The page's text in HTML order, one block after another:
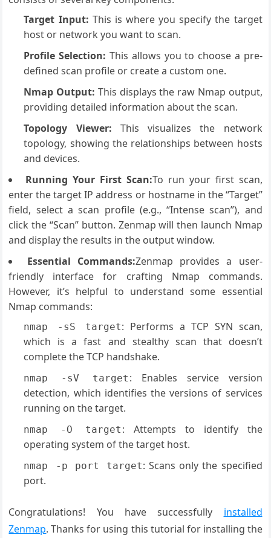
Target Input: This is where you specify the target
host or network you want to scan.
Profile Selection: This allows you to choose a pre-
defined scan profile or create a custom one.
Nmap Output: This displays the raw Nmap output,
providing detailed information about the scan.
Topology Viewer: This visualizes the network
topology, showing the relationships between hosts
and devices.
Running Your First Scan:To run your first scan,
enter the target IP address or hostname in the “Target”
field, select a scan profile (e.g., “Intense scan”), and
click the “Scan” button. Zenmap will then launch Nmap
and display the results in the output window.
Essential Commands:Zenmap provides a user-
friendly interface for crafting Nmap commands.
However, it’s helpful to understand some essential
Nmap commands:
nmap -sS target: Performs a TCP SYN scan,
which is a fast and stealthy scan that doesn’t
complete the TCP handshake.
nmap -sV target : Enables service version
detection, which identifies the versions of services
running on the target.
nmap -O target : Attempts to identify the
operating system of the target host.
nmap -p port target: Scans only the specified
port.
Congratulations! You have successfully installed
Zenmap. Thanks for using this tutorial for installing the